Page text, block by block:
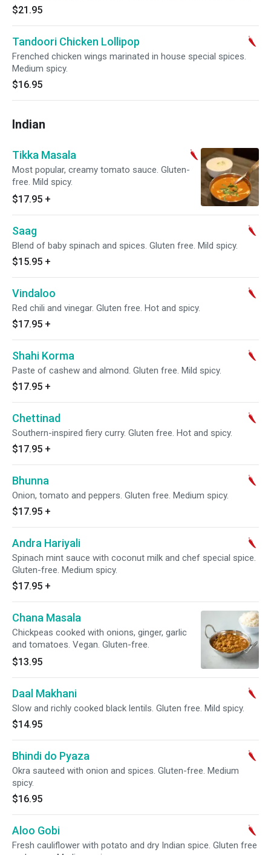
$21.95
Tandoori Chicken Lollipop
Frenched chicken wings marinated in house special spices.
Medium spicy.
$16.95
Indian
Tikka Masala
Most popular, creamy tomato sauce. Gluten-
free. Mild spicy.
$17.95 +
Saag
Blend of baby spinach and spices. Gluten free. Mild spicy.
$15.95 +
Vindaloo
Red chili and vinegar. Gluten free. Hot and spicy.
$17.95 +
Shahi Korma
Paste of cashew and almond. Gluten free. Mild spicy.
$17.95 +
Chettinad
Southern-inspired fiery curry. Gluten free. Hot and spicy.
$17.95 +
Bhunna
Onion, tomato and peppers. Gluten free. Medium spicy.
$17.95 +
Andra Hariyali
Spinach mint sauce with coconut milk and chef special spice.
Gluten-free. Medium spicy.
$17.95 +
Chana Masala
Chickpeas cooked with onions, ginger, garlic
and tomatoes. Vegan. Gluten-free.
$13.95
Daal Makhani
Slow and richly cooked black lentils. Gluten free. Mild spicy.
$14.95
Bhindi do Pyaza
Okra sauteed with onion and spices. Gluten-free. Medium
spicy.
$16.95
Aloo Gobi
Fresh cauliflower with potato and dry Indian spice. Gluten free